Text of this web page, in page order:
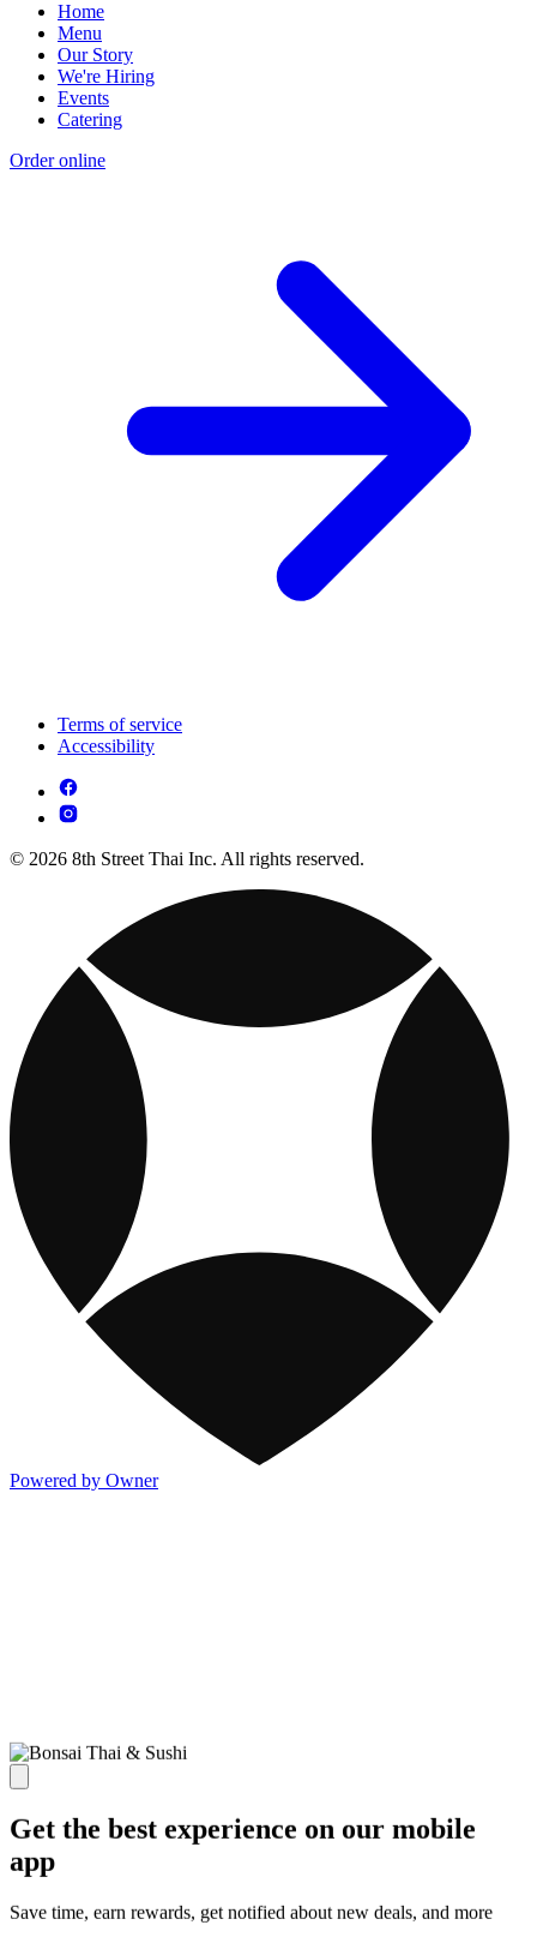
Home
Menu
Our Story
We're Hiring
Events
Catering
Order online
Terms of service
Accessibility
© 2026 8th Street Thai Inc. All rights reserved.
Powered by Owner
Get the best experience on our mobile
app
Save time, earn rewards, get notified about new deals, and more